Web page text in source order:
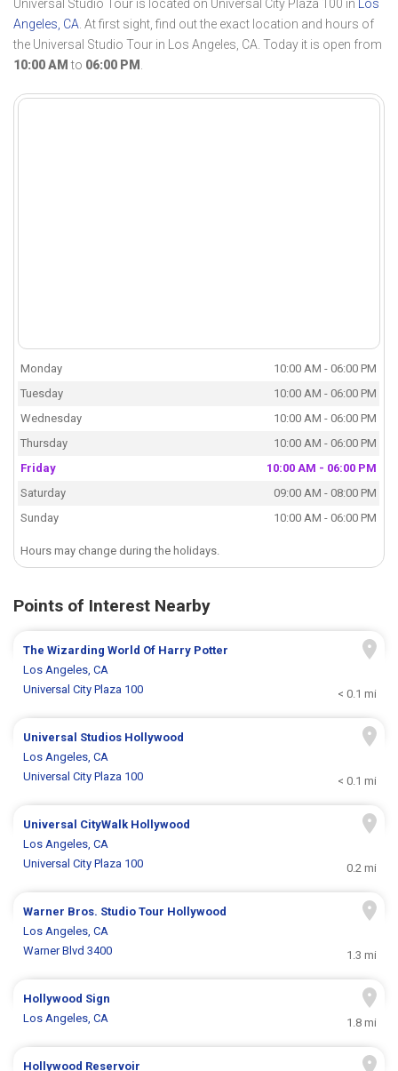
Universal Studio Tour is located on Universal City Plaza 100 in Los
Angeles, CA. At first sight, find out the exact location and hours of
the Universal Studio Tour in Los Angeles, CA. Today it is open from
10:00 AM to 06:00 PM .
Monday
10:00 AM - 06:00 PM
Tuesday
10:00 AM - 06:00 PM
Wednesday
10:00 AM - 06:00 PM
Thursday
10:00 AM - 06:00 PM
Friday
10:00 AM - 06:00 PM
Saturday
09:00 AM - 08:00 PM
Sunday
10:00 AM - 06:00 PM
Hours may change during the holidays.
Points of Interest Nearby
The Wizarding World Of Harry Potter
Los Angeles, CA
Universal City Plaza 100
< 0.1 mi
Universal Studios Hollywood
Los Angeles, CA
Universal City Plaza 100
< 0.1 mi
Universal CityWalk Hollywood
Los Angeles, CA
Universal City Plaza 100
0.2 mi
Warner Bros. Studio Tour Hollywood
Los Angeles, CA
Warner Blvd 3400
1.3 mi
Hollywood Sign
Los Angeles, CA
1.8 mi
Hollywood Reservoir